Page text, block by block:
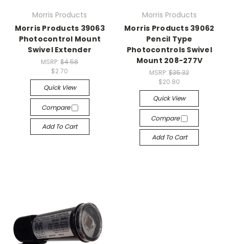
Morris Products
Morris Products 39063
Photocontrol Mount
Swivel Extender
MSRP:$4.58
$2.70
Quick View
Compare
Add To Cart
Morris Products
Morris Products 39062
Pencil Type
Photocontrols Swivel
Mount 208-277V
MSRP:$35.32
$20.80
Quick View
Compare
Add To Cart